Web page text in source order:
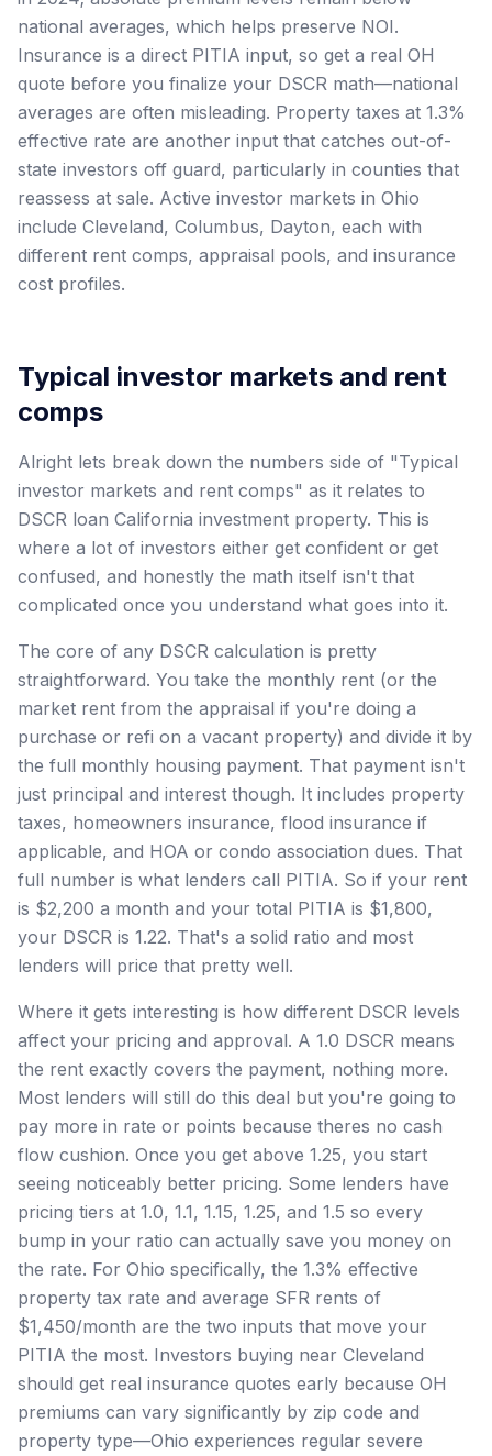
national averages, which helps preserve NOI.
Insurance is a direct PITIA input, so get a real OH
quote before you finalize your DSCR math—national
averages are often misleading. Property taxes at 1.3%
effective rate are another input that catches out-of-
state investors off guard, particularly in counties that
reassess at sale. Active investor markets in Ohio
include Cleveland, Columbus, Dayton, each with
different rent comps, appraisal pools, and insurance
cost profiles.
Typical investor markets and rent
comps
Alright lets break down the numbers side of "Typical
investor markets and rent comps" as it relates to
DSCR loan California investment property. This is
where a lot of investors either get confident or get
confused, and honestly the math itself isn't that
complicated once you understand what goes into it.
The core of any DSCR calculation is pretty
straightforward. You take the monthly rent (or the
market rent from the appraisal if you're doing a
purchase or refi on a vacant property) and divide it by
the full monthly housing payment. That payment isn't
just principal and interest though. It includes property
taxes, homeowners insurance, flood insurance if
applicable, and HOA or condo association dues. That
full number is what lenders call PITIA. So if your rent
is $2,200 a month and your total PITIA is $1,800,
your DSCR is 1.22. That's a solid ratio and most
lenders will price that pretty well.
Where it gets interesting is how different DSCR levels
affect your pricing and approval. A 1.0 DSCR means
the rent exactly covers the payment, nothing more.
Most lenders will still do this deal but you're going to
pay more in rate or points because theres no cash
flow cushion. Once you get above 1.25, you start
seeing noticeably better pricing. Some lenders have
pricing tiers at 1.0, 1.1, 1.15, 1.25, and 1.5 so every
bump in your ratio can actually save you money on
the rate. For Ohio specifically, the 1.3% effective
property tax rate and average SFR rents of
$1,450/month are the two inputs that move your
PITIA the most. Investors buying near Cleveland
should get real insurance quotes early because OH
premiums can vary significantly by zip code and
property type—Ohio experiences regular severe